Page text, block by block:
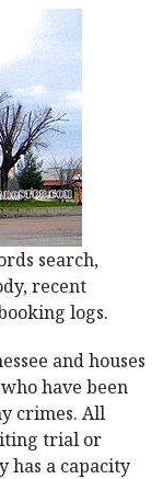
search,
recent
logs.
and houses
have been
crimes. All
trial or
has a capacity